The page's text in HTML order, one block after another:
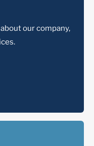
our company,